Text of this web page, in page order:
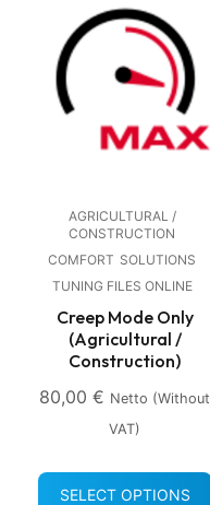
AGRICULTURAL /
CONSTRUCTION
COMFORT SOLUTIONS
TUNING FILES ONLINE
Creep Mode Only
(Agricultural /
Construction)
80,00 € Netto (without
VAT)
SELECT OPTIONS